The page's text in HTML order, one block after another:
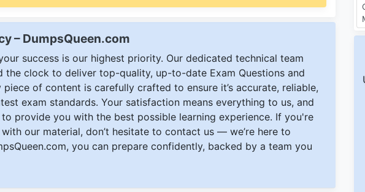
– DumpsQueen.com
success is our highest priority. Our dedicated technical team
the clock to deliver top-quality, up-to-date Exam Questions and
piece of content is carefully crafted to ensure it’s accurate, reliable,
exam standards. Your satisfaction means everything to us, and
provide you with the best possible learning experience. If you're
our material, don’t hesitate to contact us — we’re here to
you can prepare confidently, backed by a team you